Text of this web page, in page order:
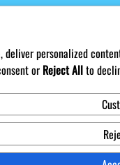
deliver personalized
or Reject Allto